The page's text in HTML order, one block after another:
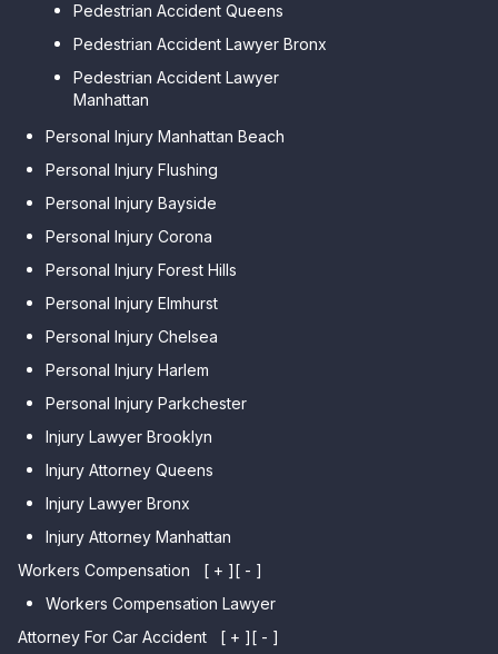
Pedestrian Accident Queens
Pedestrian Accident Lawyer Bronx
Pedestrian Accident Lawyer
Manhattan
Personal Injury Manhattan Beach
Personal Injury Flushing
Personal Injury Bayside
Personal Injury Corona
Personal Injury Forest Hills
Personal Injury Elmhurst
Personal Injury Chelsea
Personal Injury Harlem
Personal Injury Parkchester
Injury Lawyer Brooklyn
Injury Attorney Queens
Injury Lawyer Bronx
Injury Attorney Manhattan
Workers Compensation
[ + ][ - ]
Workers Compensation Lawyer
Attorney For Car Accident
[ + ][ - ]